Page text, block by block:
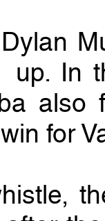
up. In
for